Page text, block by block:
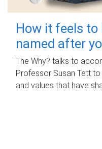
How it feels to
named after
The Why? talks to
Professor Susan Tett
and values that have